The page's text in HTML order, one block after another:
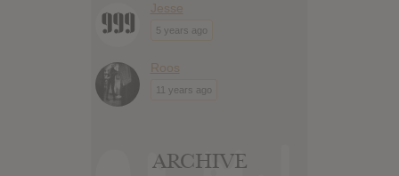
Jesse
5 years ago
Roos
11 years ago
ARCHIVE